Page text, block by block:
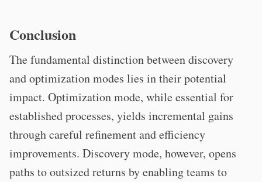
Conclusion
The fundamental distinction between discovery
and optimization modes lies in their potential
impact. Optimization mode, while essential for
established processes, yields incremental gains
through careful refinement and efficiency
improvements. Discovery mode, however, opens
paths to outsized returns by enabling teams to